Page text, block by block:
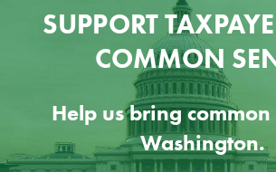
SUPPORT
COMMON
Help us bring common
Washington.